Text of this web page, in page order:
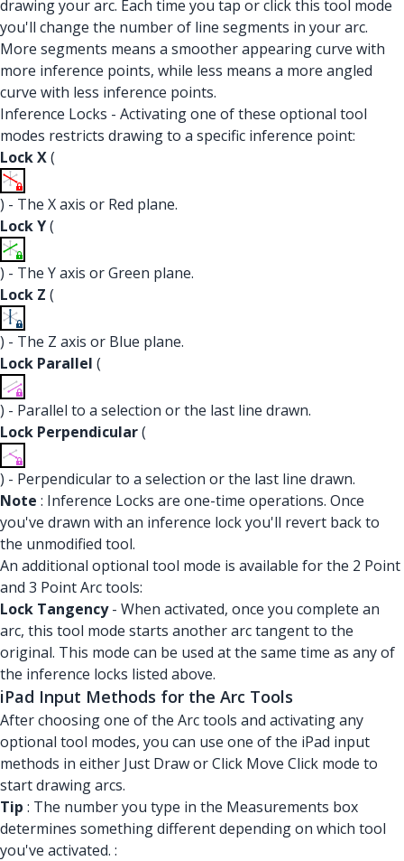
drawing your arc. Each time you tap or click this tool mode
you'll change the number of line segments in your arc.
More segments means a smoother appearing curve with
more inference points, while less means a more angled
curve with less inference points.
Inference Locks - Activating one of these optional tool
modes restricts drawing to a specific inference point:
Lock X(
) - The X axis or Red plane.
Lock Y(
) - The Y axis or Green plane.
Lock Z (
) - The Z axis or Blue plane.
Lock Parallel (
) - Parallel to a selection or the last line drawn.
Lock Perpendicular(
) - Perpendicular to a selection or the last line drawn.
Note : Inference Locks are one-time operations. Once
you've drawn with an inference lock you'll revert back to
the unmodified tool.
An additional optional tool mode is available for the 2 Point
and 3 Point Arc tools:
Lock Tangency- When activated, once you complete an
arc, this tool mode starts another arc tangent to the
original. This mode can be used at the same time as any of
the inference locks listed above.
iPad Input Methods for the Arc Tools
After choosing one of the Arc tools and activating any
optional tool modes, you can use one of the iPad input
methods in either Just Draw or Click Move Click mode to
start drawing arcs.
Tip : The number you type in the Measurements box
determines something different depending on which tool
you've activated. :